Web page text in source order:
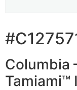
Columbia
Tamiami™